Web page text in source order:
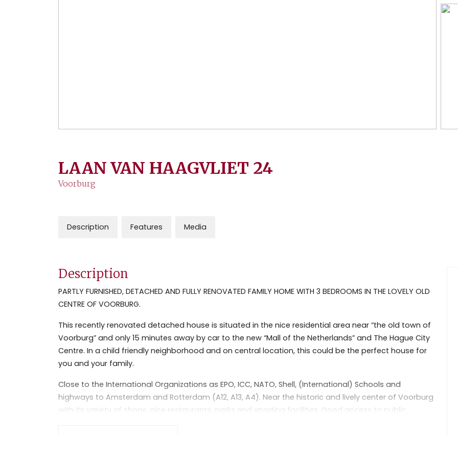
LAAN VAN HAAGVLIET 24
Voorburg
Description Features Media
Description
PARTLY FURNISHED, DETACHED AND FULLY RENOVATED FAMILY HOME WITH 3 BEDROOMS IN THE LOVELY OLD
CENTRE OF VOORBURG.
This recently renovated detached house is situated in the nice residential area near “the old town of
Voorburg” and only 15 minutes away by car to the new “Mall of the Netherlands” and The Hague City
Centre. In a child friendly neighborhood and on central location, this could be the perfect house for
you and your family.
Close to the International Organizations as EPO, ICC, NATO, Shell, (International) Schools and
highways to Amsterdam and Rotterdam (A12, A13, A4). Near the historic and lively center of Voorburg
with its variety of shops, nice restaurants, parks and sporting facilities. Good access to public